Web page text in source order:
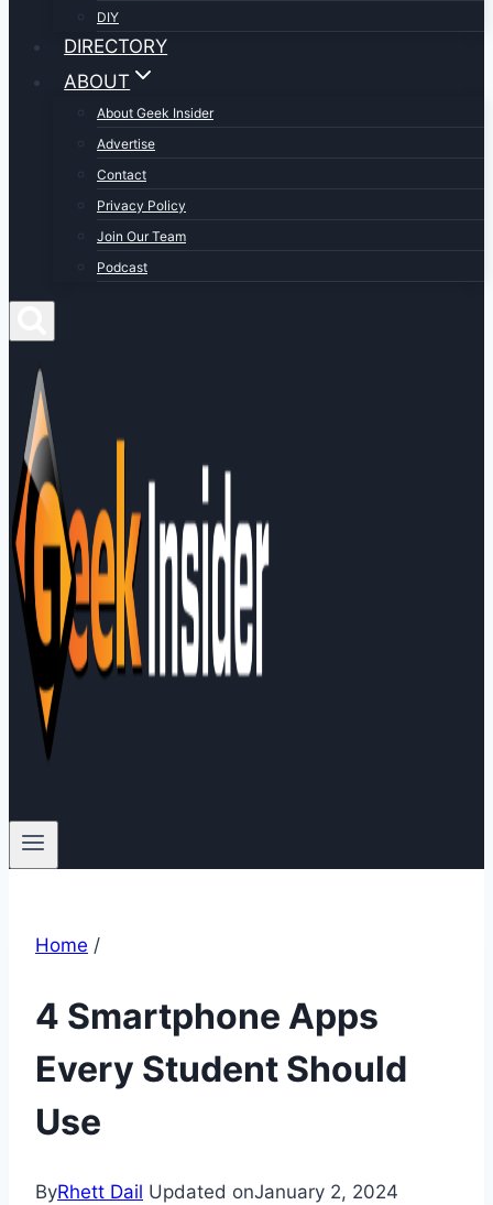
DIY
DIRECTORY
ABOUT
About Geek Insider
Advertise
Contact
Privacy Policy
Join Our Team
Podcast
Home /
4 Smartphone Apps
Every Student Should
Use
ByRhett Dail Updated onJanuary 2, 2024